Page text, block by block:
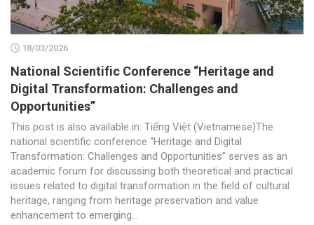
18/03/2026
National Scientific Conference “Heritage and
Digital Transformation: Challenges and
Opportunities”
This post is also available in: Tiếng Việt (Vietnamese)The
national scientific conference “Heritage and Digital
Transformation: Challenges and Opportunities” serves as an
academic forum for discussing both theoretical and practical
issues related to digital transformation in the field of cultural
heritage, ranging from heritage preservation and value
enhancement to emerging...